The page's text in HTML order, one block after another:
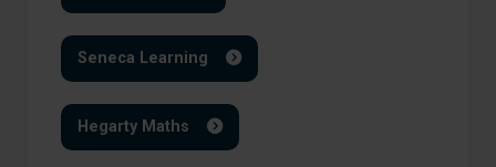
Seneca Learning
Hegarty Maths